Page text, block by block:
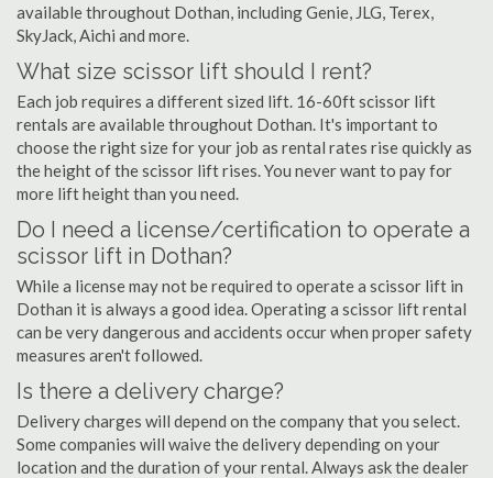
available throughout Dothan, including Genie, JLG, Terex,
SkyJack, Aichi and more.
What size scissor lift should I rent?
Each job requires a different sized lift. 16-60ft scissor lift
rentals are available throughout Dothan. It's important to
choose the right size for your job as rental rates rise quickly as
the height of the scissor lift rises. You never want to pay for
more lift height than you need.
Do I need a license/certification to operate a
scissor lift in Dothan?
While a license may not be required to operate a scissor lift in
Dothan it is always a good idea. Operating a scissor lift rental
can be very dangerous and accidents occur when proper safety
measures aren't followed.
Is there a delivery charge?
Delivery charges will depend on the company that you select.
Some companies will waive the delivery depending on your
location and the duration of your rental. Always ask the dealer